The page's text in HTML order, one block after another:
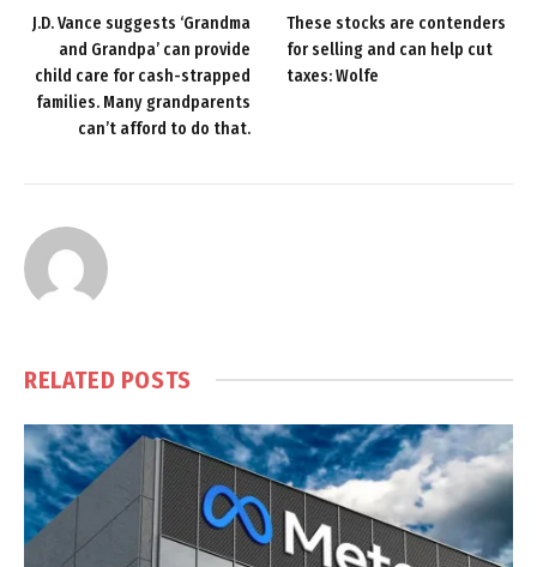
J.D. Vance suggests ‘Grandma
and Grandpa’ can provide
child care for cash-strapped
families. Many grandparents
can’t afford to do that.
These stocks are contenders
for selling and can help cut
taxes: Wolfe
RELATED POSTS